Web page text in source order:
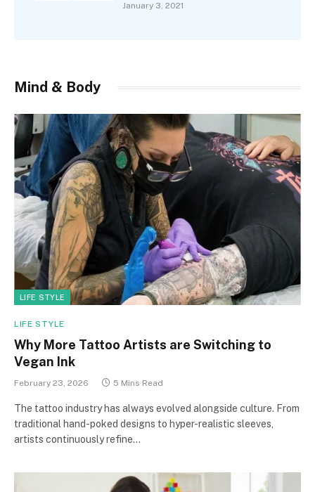
January 3, 2021
Mind & Body
LIFE STYLE
LIFE STYLE
Why More Tattoo Artists are Switching to
Vegan Ink
February 23, 2026 5 Mins Read
The tattoo industry has always evolved alongside culture. From
traditional hand-poked designs to hyper-realistic sleeves,
artists continuously refine…